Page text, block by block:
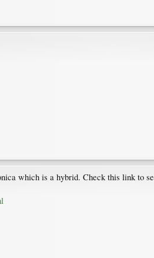
which is a hybrid. Check this link to